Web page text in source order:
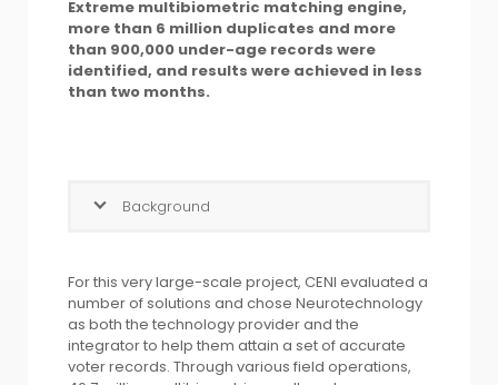
Extreme multibiometric matching engine,
more than 6 million duplicates and more
than 900,000 under-age records were
identified, and results were achieved in less
than two months.
Background
For this very large-scale project, CENI evaluated a
number of solutions and chose Neurotechnology
as both the technology provider and the
integrator to help them attain a set of accurate
voter records. Through various field operations,